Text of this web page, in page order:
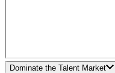
Dominate the Talent Market